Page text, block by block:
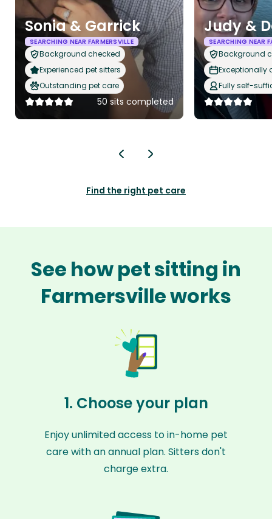
Sonia & Garrick
SEARCHING NEAR FARMERSVILLE
Background checked
Experienced pet sitters
Outstanding pet care
50 sits completed
Judy &
SEARCHING NEAR
Background
Exceptionally
Fully self-
Find the right pet care
See how pet sitting in
Farmersville works
1. Choose your plan
Enjoy unlimited access to in-home pet
care with an annual plan. Sitters don't
charge extra.